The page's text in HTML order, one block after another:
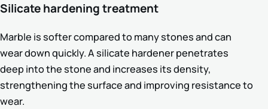
Silicate hardening treatment
Marble is softer compared to many stones and can
wear down quickly. A silicate hardener penetrates
deep into the stone and increases its density,
strengthening the surface and improving resistance to
wear.